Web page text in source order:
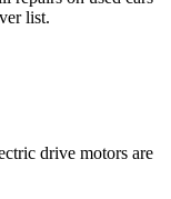
list.
drive motors are